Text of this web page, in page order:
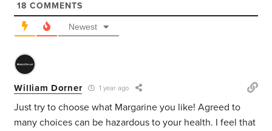
18 COMMENTS
Newest
William Dorner 1 year ago
Just try to choose what Margarine you like! Agreed to
many choices can be hazardous to your health. I feel that